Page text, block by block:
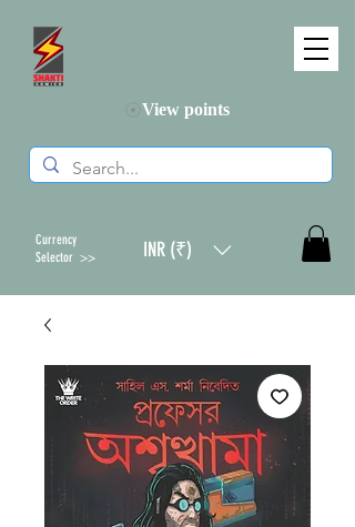
View points
Currency
Selector >>
INR (₹)